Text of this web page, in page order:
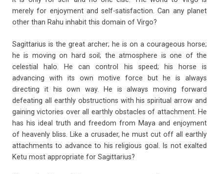
merely for enjoyment and self-satisfaction. Can any planet
other than Rahu inhabit this domain of Virgo?
Sagittarius is the great archer; he is on a courageous horse;
he is moving on hard soil; the atmosphere is one of the
celestial halo. He can control his speed; his horse is
advancing with its own motive force but he is always
directing it his own way. He is always moving forward
defeating all earthly obstructions with his spiritual arrow and
gaining victories over all earthly obstacles of attachment. He
has his ideal truth and freedom from Maya and enjoyment
of heavenly bliss. Like a crusader, he must cut off all earthly
attachments to advance to his religious goal. Is not exalted
Ketu most appropriate for Sagittarius?